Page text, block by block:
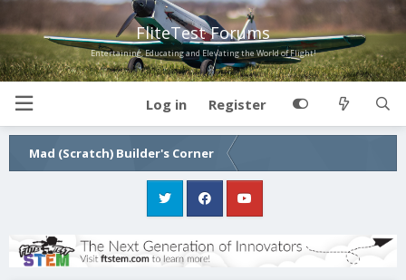
FliteTest Forums
Entertaining, Educating and Elevating the World of Flight!
Log in Register
Mad (Scratch) Builder's Corner